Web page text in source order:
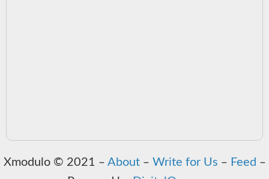
Xmodulo © 2021 ‒ About‒ Write for Us ‒ Feed ‒